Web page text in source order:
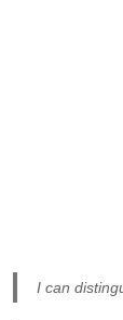
I can